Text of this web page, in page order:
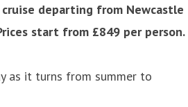
departing from Newcastle
start from £849 per person.
as it turns from summer to